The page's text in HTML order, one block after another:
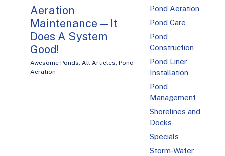
Aeration
Maintenance — It
Does A System
Good!
Awesome Ponds, All Articles, Pond
Aeration
Pond Aeration
Pond Care
Pond
Construction
Pond Liner
Installation
Pond
Management
Shorelines and
Docks
Specials
Storm-Water